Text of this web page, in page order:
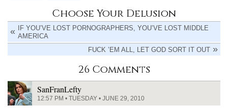
Choose Your Delusion
IF YOU’VE LOST PORNOGRAPHERS, YOU’VE LOST MIDDLE
AMERICA
FUCK ’EM ALL, LET GOD SORT IT OUT
26 Comments
SanFranLefty
12:57 PM • TUESDAY • JUNE 29, 2010